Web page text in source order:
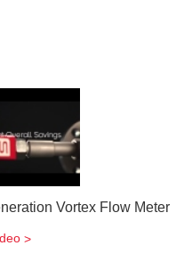
Vortex Flow Meter